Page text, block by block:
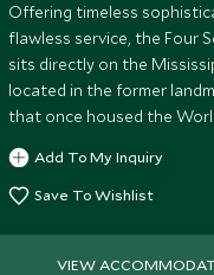
Offering timeless
flawless service, the Four
sits directly on the
located in the former
that once housed the
Center, the hotel brings
upscale accommodation to
Easy.
Add To My Inquiry
Save To Wishlist
VIEW